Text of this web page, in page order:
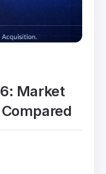
Market